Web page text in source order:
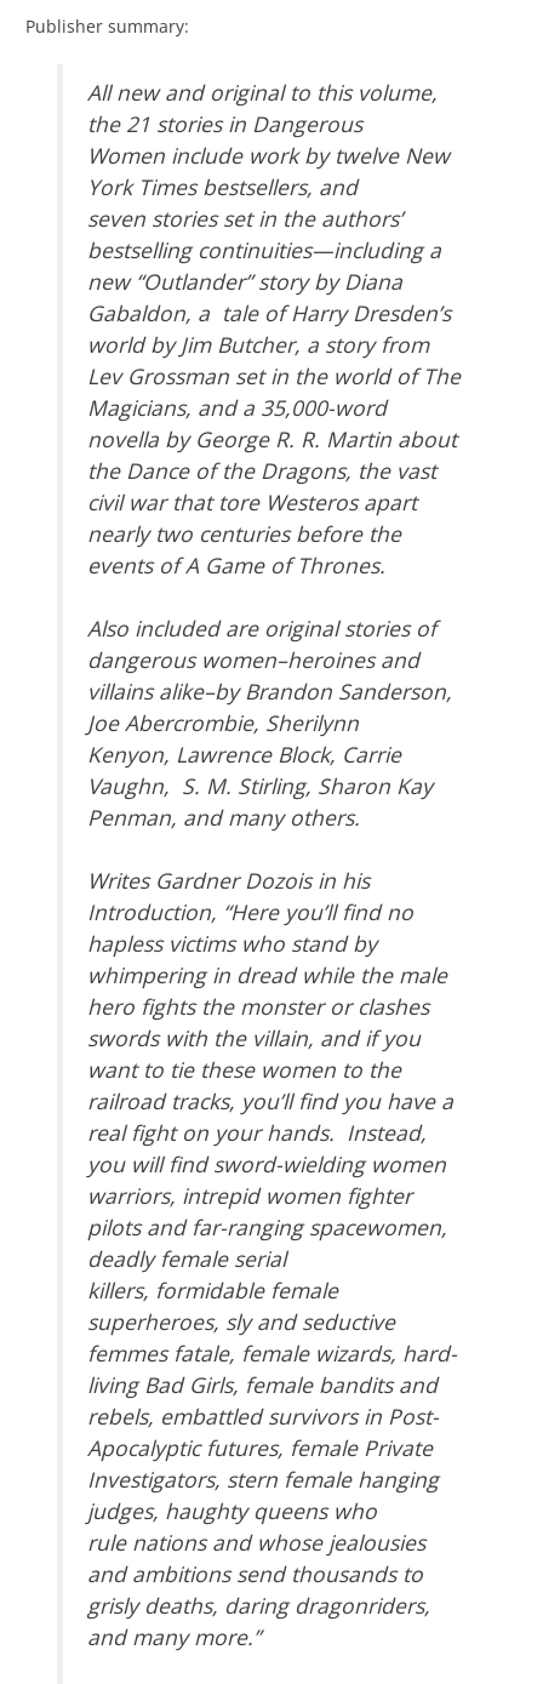
Publisher summary:
All new and original to this volume,
the 21 stories in Dangerous
Women include work by twelve New
York Times bestsellers, and
seven stories set in the authors’
bestselling continuities—including a
new “Outlander” story by Diana
Gabaldon, a tale of Harry Dresden’s
world by Jim Butcher, a story from
Lev Grossman set in the world of The
Magicians, and a 35,000-word
novella by George R. R. Martin about
the Dance of the Dragons, the vast
civil war that tore Westeros apart
nearly two centuries before the
events of A Game of Thrones.
Also included are original stories of
dangerous women–heroines and
villains alike–by Brandon Sanderson,
Joe Abercrombie, Sherilynn
Kenyon, Lawrence Block, Carrie
Vaughn, S. M. Stirling, Sharon Kay
Penman, and many others.
Writes Gardner Dozois in his
Introduction, “Here you’ll find no
hapless victims who stand by
whimpering in dread while the male
hero fights the monster or clashes
swords with the villain, and if you
want to tie these women to the
railroad tracks, you’ll find you have a
real fight on your hands. Instead,
you will find sword-wielding women
warriors, intrepid women fighter
pilots and far-ranging spacewomen,
deadly female serial
killers, formidable female
superheroes, sly and seductive
femmes fatale, female wizards, hard-
living Bad Girls, female bandits and
rebels, embattled survivors in Post-
Apocalyptic futures, female Private
Investigators, stern female hanging
judges, haughty queens who
rule nations and whose jealousies
and ambitions send thousands to
grisly deaths, daring dragonriders,
and many more.”